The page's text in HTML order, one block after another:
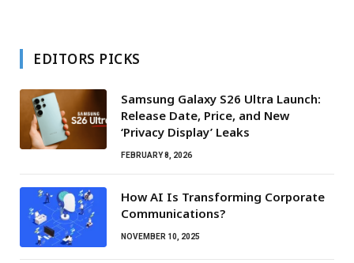
EDITORS PICKS
Samsung Galaxy S26 Ultra Launch:
Release Date, Price, and New
‘Privacy Display’ Leaks
FEBRUARY 8, 2026
How AI Is Transforming Corporate
Communications?
NOVEMBER 10, 2025